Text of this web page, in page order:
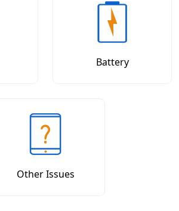
Battery
Other Issues